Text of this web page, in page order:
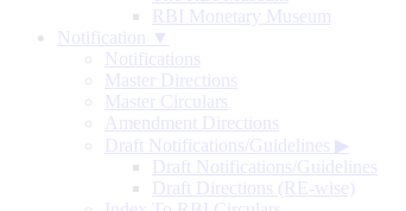
RBI Monetary Museum
Notification ▼
Notifications
Master Directions
Master Circulars
Amendment Directions
Draft Notifications/Guidelines ▶
Draft Notifications/Guidelines
Draft Directions (RE-wise)